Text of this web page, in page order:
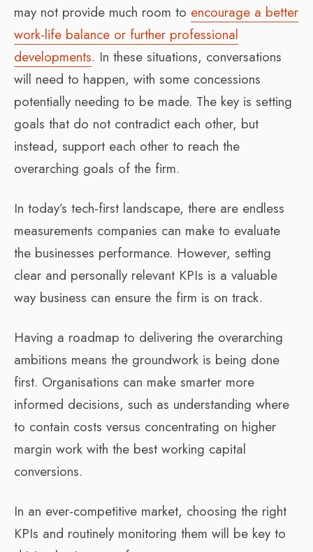
may not provide much room to encourage a better
work-life balance or further professional
developments. In these situations, conversations
will need to happen, with some concessions
potentially needing to be made. The key is setting
goals that do not contradict each other, but
instead, support each other to reach the
overarching goals of the firm.
In today’s tech-first landscape, there are endless
measurements companies can make to evaluate
the businesses performance. However, setting
clear and personally relevant KPIs is a valuable
way business can ensure the firm is on track.
Having a roadmap to delivering the overarching
ambitions means the groundwork is being done
first. Organisations can make smarter more
informed decisions, such as understanding where
to contain costs versus concentrating on higher
margin work with the best working capital
conversions.
In an ever-competitive market, choosing the right
KPIs and routinely monitoring them will be key to